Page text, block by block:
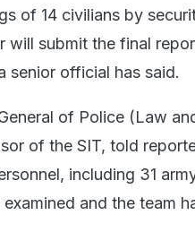
of 14 civilians by
will submit the final
senior official has said.
of Police (Law
of the SIT, told
including 31
and the team